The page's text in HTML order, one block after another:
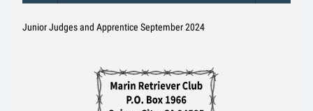
Junior Judges and Apprentice September 2024